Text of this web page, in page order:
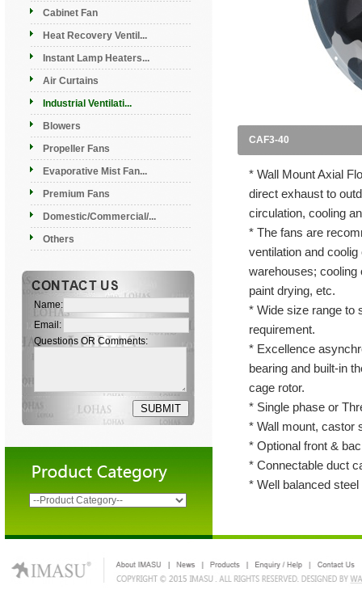
Cabinet Fan
Heat Recovery Ventil...
Instant Lamp Heaters...
Air Curtains
Industrial Ventilati...
Blowers
Propeller Fans
Evaporative Mist Fan...
Premium Fans
Domestic/Commercial/...
Others
Name:
Email:
Questions OR Comments:
CAF3-40
* Wall Mount Axial
direct exhaust to
circulation, cooling
* The fans are
ventilation and
warehouses; cooling
paint drying, etc.
* Wide size range to
requirement.
* Excellence
bearing and built-in
cage rotor.
* Single phase or
* Wall mount, castor
* Optional front &
* Connectable duct
* Well balanced steel